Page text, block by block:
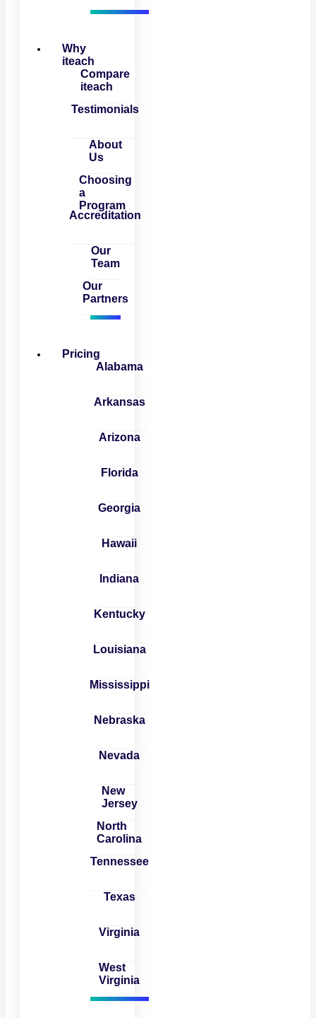
Why
iteach
Compare
iteach
Testimonials
About
Us
Choosing
a
Program
Accreditation
Our
Team
Our
Partners
Pricing
Alabama
Arkansas
Arizona
Florida
Georgia
Hawaii
Indiana
Kentucky
Louisiana
Mississippi
Nebraska
Nevada
New
Jersey
North
Carolina
Tennessee
Texas
Virginia
West
Virginia